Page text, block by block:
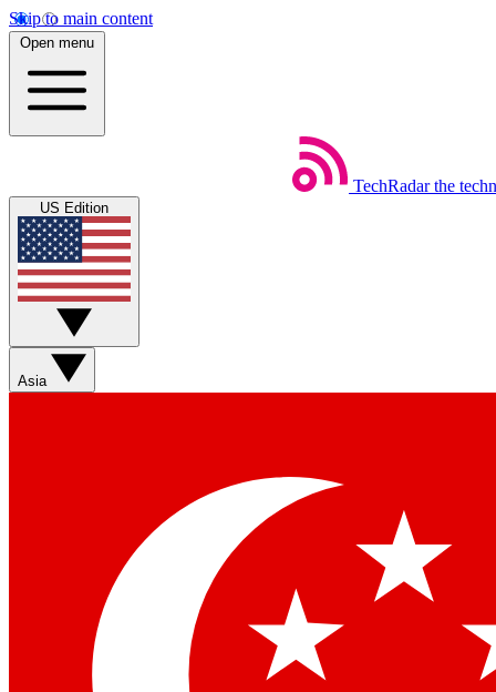
Skip to main content
Open menu
TechRadar the
US Edition
Asia